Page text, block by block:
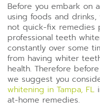
Before you embark on
using foods and
not quick-fix remedies
professional teeth
constantly over some
from having whiter
health. Therefore
we suggest you
whitening in Tampa, FL
at-home remedies.